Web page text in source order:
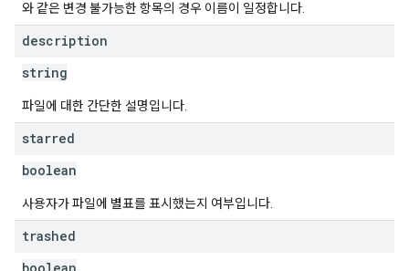
와 같은 변경 불가능한 항목의 경우 이름이 일정합니다.
description
string
파일에 대한 간단한 설명입니다.
starred
boolean
사용자가 파일에 별표를 표시했는지 여부입니다.
trashed